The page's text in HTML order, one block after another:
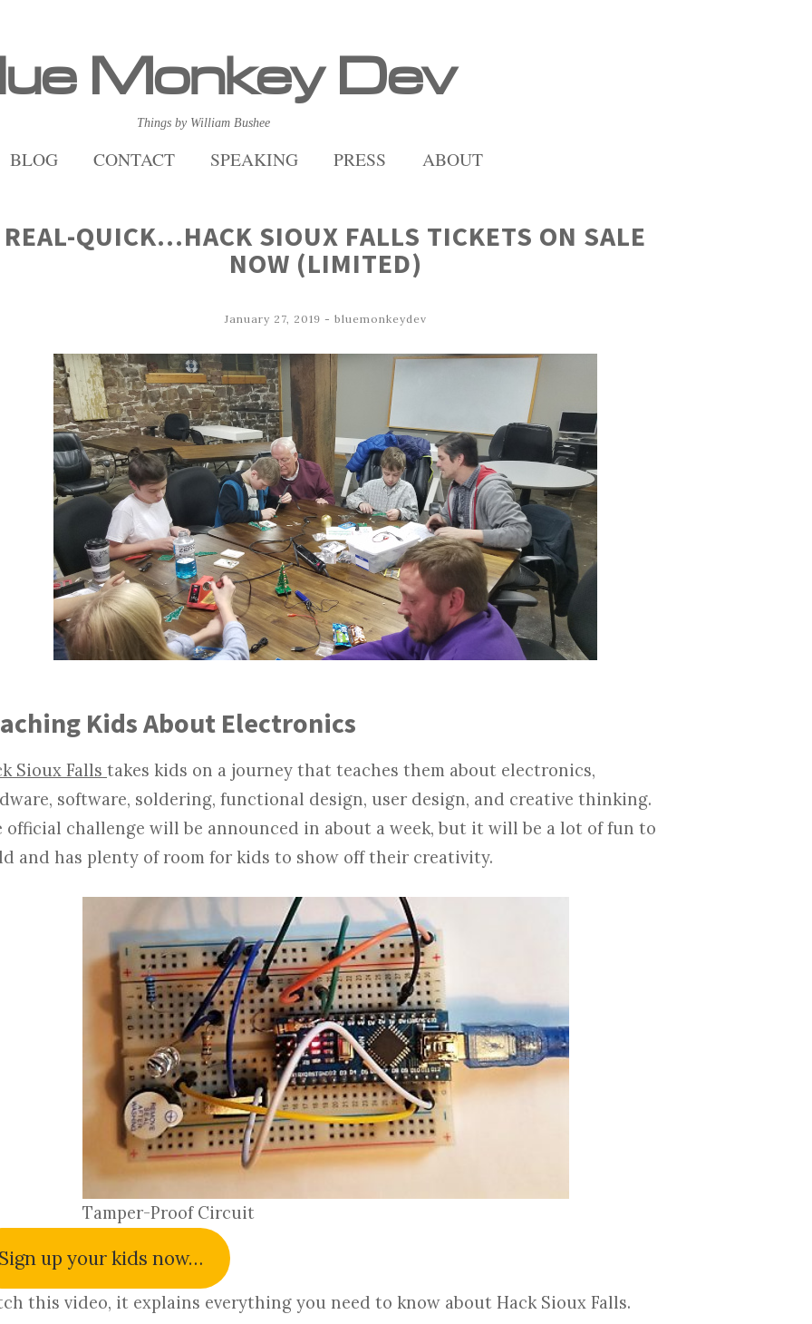
Monkey Dev
Things by William Bushee
BLOG CONTACT SPEAKING PRESS ABOUT
REAL-QUICK…HACK SIOUX FALLS TICKETS ON SALE
NOW (LIMITED)
January 27, 2019 - bluemonkeydev
Kids About Electronics
Sioux Falls takes kids on a journey that teaches them about electronics,
software, soldering, functional design, user design, and creative thinking.
official challenge will be announced in about a week, but it will be a lot of fun to
and has plenty of room for kids to show off their creativity.
Tamper-Proof Circuit
up your kids now…
this video, it explains everything you need to know about Hack Sioux Falls.